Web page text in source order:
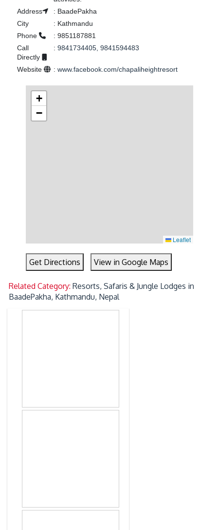
Address
: BaadePakha
City
: Kathmandu
Phone
: 9851187881
Call
Directly
: 9841734405, 9841594483
Website : www.facebook.com/chapaliheightresort
+
−
Leaflet
Get Directions View in Google Maps
Related Category:Resorts, Safaris & Jungle Lodges in
BaadePakha, Kathmandu, Nepal